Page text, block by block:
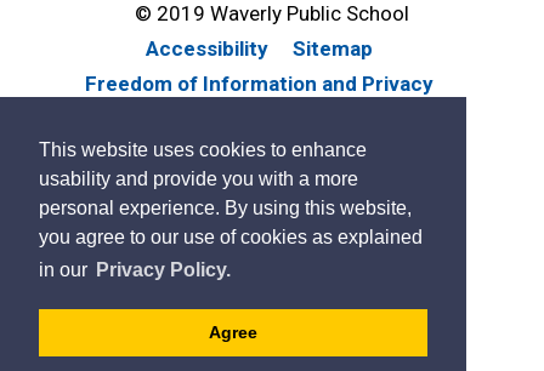
This website uses cookies to enhance
usability and provide you with a more
personal experience. By using this website,
you agree to our use of cookies as explained
in our Privacy Policy.
Agree
© 2019 Waverly Public School
Accessibility
Sitemap
Freedom of Information and Privacy
By GHD Digital